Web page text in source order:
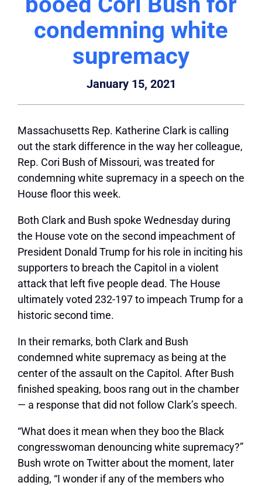
condemning white
supremacy
January 15, 2021
Massachusetts Rep. Katherine Clark is calling
out the stark difference in the way her colleague,
Rep. Cori Bush of Missouri, was treated for
condemning white supremacy in a speech on the
House floor this week.
Both Clark and Bush spoke Wednesday during
the House vote on the second impeachment of
President Donald Trump for his role in inciting his
supporters to breach the Capitol in a violent
attack that left five people dead. The House
ultimately voted 232-197 to impeach Trump for a
historic second time.
In their remarks, both Clark and Bush
condemned white supremacy as being at the
center of the assault on the Capitol. After Bush
finished speaking, boos rang out in the chamber
— a response that did not follow Clark’s speech.
“What does it mean when they boo the Black
congresswoman denouncing white supremacy?”
Bush wrote on Twitter about the moment, later
adding, “I wonder if any of the members who